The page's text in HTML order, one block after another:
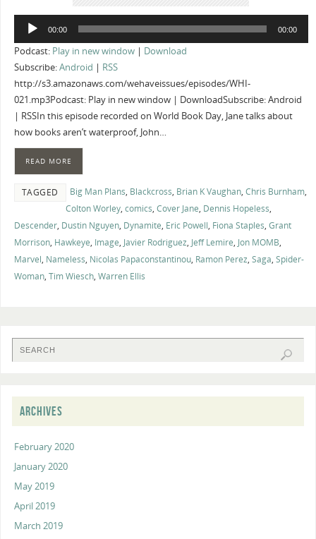
Audio
00:00 00:00
Podcast: Play in new window| Download
Subscribe:Android | RSS
http://s3.amazonaws.com/wehaveissues/episodes/WHI-
021.mp3Podcast: Play in new window | DownloadSubscribe: Android
| RSSIn this episode recorded on World Book Day, Jane talks about
how books aren’t waterproof, John…
READ MORE
TAGGED Big Man Plans, Blackcross, Brian K Vaughan, Chris Burnham,
Colton Worley, comics, Cover Jane, Dennis Hopeless,
Descender, Dustin Nguyen, Dynamite, Eric Powell, Fiona Staples, Grant
Morrison, Hawkeye, Image, Javier Rodriguez, Jeff Lemire, Jon MOMB,
Marvel, Nameless, Nicolas Papaconstantinou, Ramon Perez, Saga, Spider-
Woman, Tim Wiesch, Warren Ellis
ARCHIVES
February 2020
January 2020
May 2019
April 2019
March 2019